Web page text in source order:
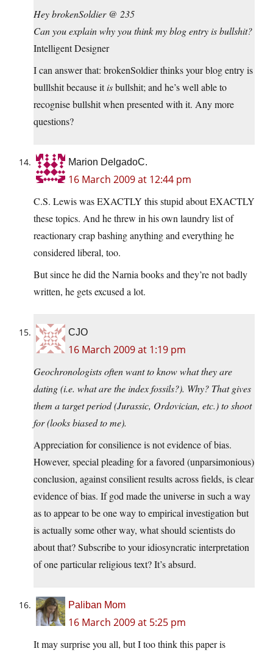
Hey brokenSoldier @ 235
Can you explain why you think my blog entry is bullshit?
Intelligent Designer
I can answer that: brokenSoldier thinks your blog entry is
bulllshit because itisbullshit; and he’s well able to
recognise bullshit when presented with it. Any more
questions?
Marion DelgadoC.
16 March 2009 at 12:44 pm
C.S. Lewis was EXACTLY this stupid about EXACTLY
these topics. And he threw in his own laundry list of
reactionary crap bashing anything and everything he
considered liberal, too.
But since he did the Narnia books and they’re not badly
written, he gets excused a lot.
CJO
16 March 2009 at 1:19 pm
Geochronologists often want to know what they are
dating (i.e. what are the index fossils?). Why? That gives
them a target period (Jurassic, Ordovician, etc.) to shoot
for (looks biased to me).
Appreciation for consilience is not evidence of bias.
However, special pleading for a favored (unparsimonious)
conclusion, against consilient results across fields, is clear
evidence of bias. If god made the universe in such a way
as to appear to be one way to empirical investigation but
is actually some other way, what should scientists do
about that? Subscribe to your idiosyncratic interpretation
of one particular religious text? It’s absurd.
Paliban Mom
16 March 2009 at 5:25 pm
It may surprise you all, but I too think this paper is